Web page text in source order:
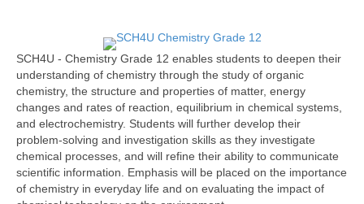
SCH4U - Chemistry Grade 12 enables students to deepen their
understanding of chemistry through the study of organic
chemistry, the structure and properties of matter, energy
changes and rates of reaction, equilibrium in chemical systems,
and electrochemistry. Students will further develop their
problem-solving and investigation skills as they investigate
chemical processes, and will refine their ability to communicate
scientific information. Emphasis will be placed on the importance
of chemistry in everyday life and on evaluating the impact of